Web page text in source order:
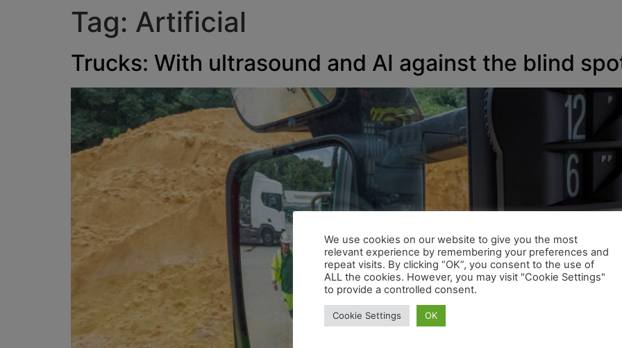
Tag: Artificial
Trucks: With ultrasound and AI against the blind
We use cookies on our website to give you the most
relevant experience by remembering your preferences and
repeat visits. By clicking “OK”, you consent to the use of
ALL the cookies. However, you may visit "Cookie Settings"
to provide a controlled consent.
Cookie Settings OK